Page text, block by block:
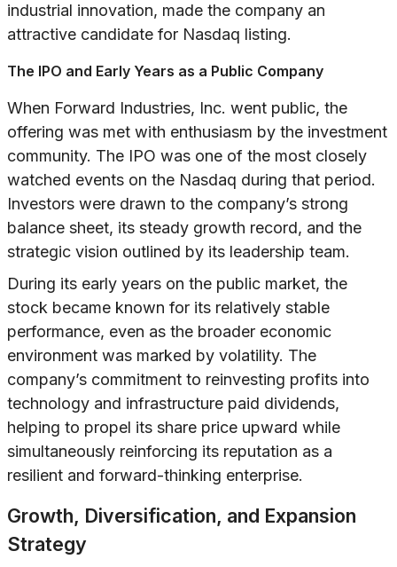
industrial innovation, made the company an
attractive candidate for Nasdaq listing.
The IPO and Early Years as a Public Company
When Forward Industries, Inc. went public, the
offering was met with enthusiasm by the investment
community. The IPO was one of the most closely
watched events on the Nasdaq during that period.
Investors were drawn to the company’s strong
balance sheet, its steady growth record, and the
strategic vision outlined by its leadership team.
During its early years on the public market, the
stock became known for its relatively stable
performance, even as the broader economic
environment was marked by volatility. The
company’s commitment to reinvesting profits into
technology and infrastructure paid dividends,
helping to propel its share price upward while
simultaneously reinforcing its reputation as a
resilient and forward-thinking enterprise.
Growth, Diversification, and Expansion
Strategy